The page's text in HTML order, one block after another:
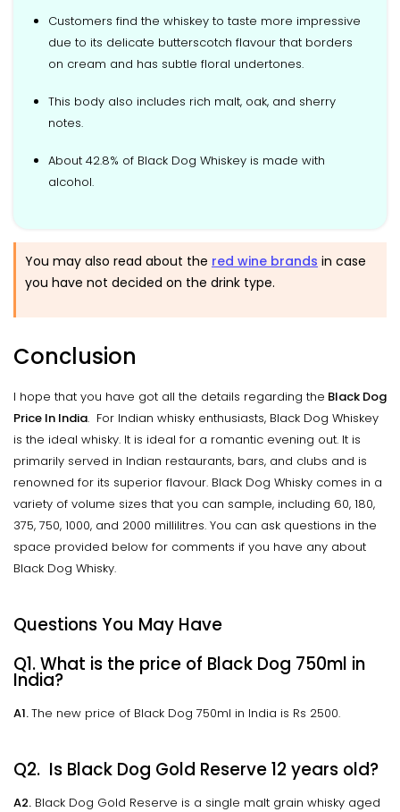
Customers find the whiskey to taste more impressive
due to its delicate butterscotch flavour that borders
on cream and has subtle floral undertones.
This body also includes rich malt, oak, and sherry
notes.
About 42.8% of Black Dog Whiskey is made with
alcohol.
You may also read about the red wine brands in case
you have not decided on the drink type.
Conclusion
I hope that you have got all the details regarding the Black Dog
Price In India. For Indian whisky enthusiasts, Black Dog Whiskey
is the ideal whisky. It is ideal for a romantic evening out. It is
primarily served in Indian restaurants, bars, and clubs and is
renowned for its superior flavour. Black Dog Whisky comes in a
variety of volume sizes that you can sample, including 60, 180,
375, 750, 1000, and 2000 millilitres. You can ask questions in the
space provided below for comments if you have any about
Black Dog Whisky.
Questions You May Have
Q1. What is the price of Black Dog 750ml in
India?
A1.The new price of Black Dog 750ml in India is Rs 2500.
Q2. Is Black Dog Gold Reserve 12 years old?
A2. Black Dog Gold Reserve is a single malt grain whisky aged